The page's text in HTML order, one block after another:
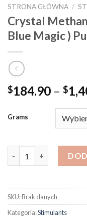
STRONA GŁÓWNA /
Crystal
Blue Magic )
$184.90 – $
Grams
SKU:Brak danych
Kategoria:Stimulants